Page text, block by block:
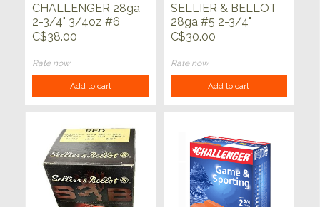
CHALLENGER 28ga
2-3/4" 3/4oz #6
Game & Sporting
C$38.00
Rate now
Add to cart
SELLIER & BELLOT
28ga #5 2-3/4"
3/4oz 25ct
C$30.00
Rate now
Add to cart